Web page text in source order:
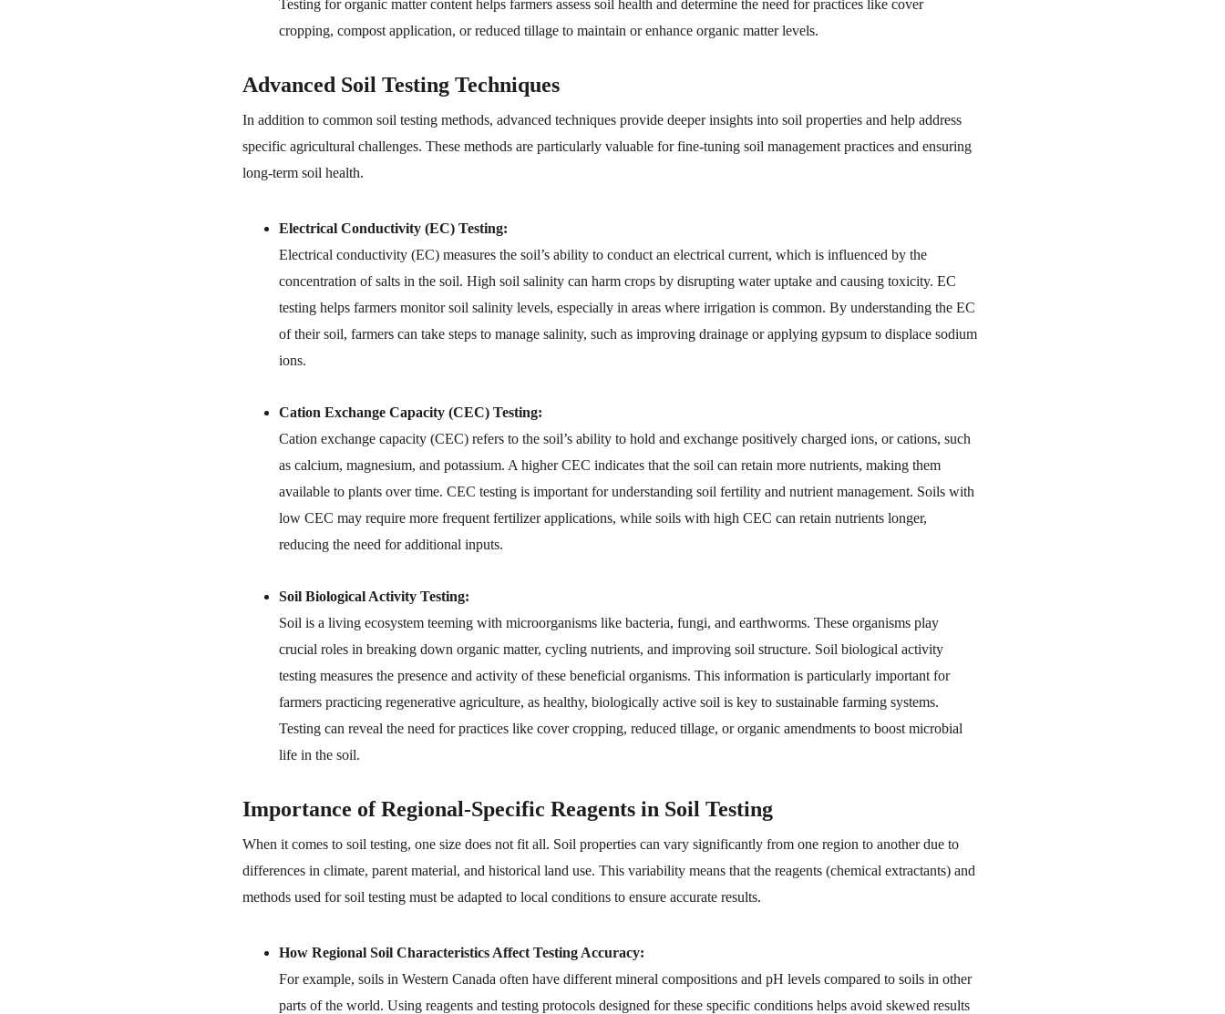
Testing for organic matter content helps farmers assess soil health and determine the need for practices like cover
cropping, compost application, or reduced tillage to maintain or enhance organic matter levels.
Advanced Soil Testing Techniques
In addition to common soil testing methods, advanced techniques provide deeper insights into soil properties and help address
specific agricultural challenges. These methods are particularly valuable for fine-tuning soil management practices and ensuring
long-term soil health.
Electrical Conductivity (EC) Testing:
Electrical conductivity (EC) measures the soil’s ability to conduct an electrical current, which is influenced by the
concentration of salts in the soil. High soil salinity can harm crops by disrupting water uptake and causing toxicity. EC
testing helps farmers monitor soil salinity levels, especially in areas where irrigation is common. By understanding the EC
of their soil, farmers can take steps to manage salinity, such as improving drainage or applying gypsum to displace sodium
ions.
Cation Exchange Capacity (CEC) Testing:
Cation exchange capacity (CEC) refers to the soil’s ability to hold and exchange positively charged ions, or cations, such
as calcium, magnesium, and potassium. A higher CEC indicates that the soil can retain more nutrients, making them
available to plants over time. CEC testing is important for understanding soil fertility and nutrient management. Soils with
low CEC may require more frequent fertilizer applications, while soils with high CEC can retain nutrients longer,
reducing the need for additional inputs.
Soil Biological Activity Testing:
Soil is a living ecosystem teeming with microorganisms like bacteria, fungi, and earthworms. These organisms play
crucial roles in breaking down organic matter, cycling nutrients, and improving soil structure. Soil biological activity
testing measures the presence and activity of these beneficial organisms. This information is particularly important for
farmers practicing regenerative agriculture, as healthy, biologically active soil is key to sustainable farming systems.
Testing can reveal the need for practices like cover cropping, reduced tillage, or organic amendments to boost microbial
life in the soil.
Importance of Regional-Specific Reagents in Soil Testing
When it comes to soil testing, one size does not fit all. Soil properties can vary significantly from one region to another due to
differences in climate, parent material, and historical land use. This variability means that the reagents (chemical extractants) and
methods used for soil testing must be adapted to local conditions to ensure accurate results.
How Regional Soil Characteristics Affect Testing Accuracy:
For example, soils in Western Canada often have different mineral compositions and pH levels compared to soils in other
parts of the world. Using reagents and testing protocols designed for these specific conditions helps avoid skewed results